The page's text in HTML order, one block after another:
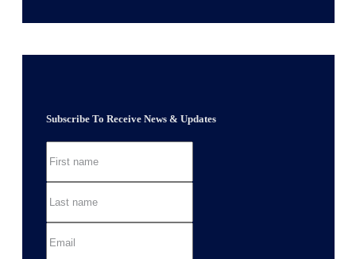
Subscribe To Receive News & Updates